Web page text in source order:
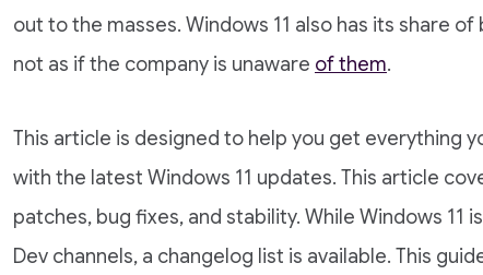
out to the masses. Windows 11 also has its share of
not as if the company is unaware of them.
This article is designed to help you get everything
with the latest Windows 11 updates. This article
patches, bug fixes, and stability. While Windows 11
Dev channels, a changelog list is available. This